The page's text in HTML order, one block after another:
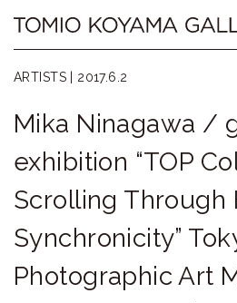
content
Tomio
Koyama
Gallery
山
登
美
ARTISTS | 2017.6.2
Mika Ninagawa /
exhibition “TOP
Scrolling Through
Synchronicity”
Photographic Art